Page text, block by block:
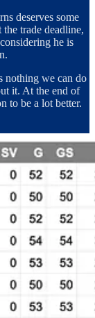
deserves some
trade deadline,
he is
nothing we can do
it. At the end of
to be a lot better.